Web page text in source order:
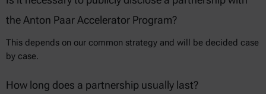
the Anton Paar Accelerator Program?
This depends on our common strategy and will be decided case
by case.
How long does a partnership usually last?